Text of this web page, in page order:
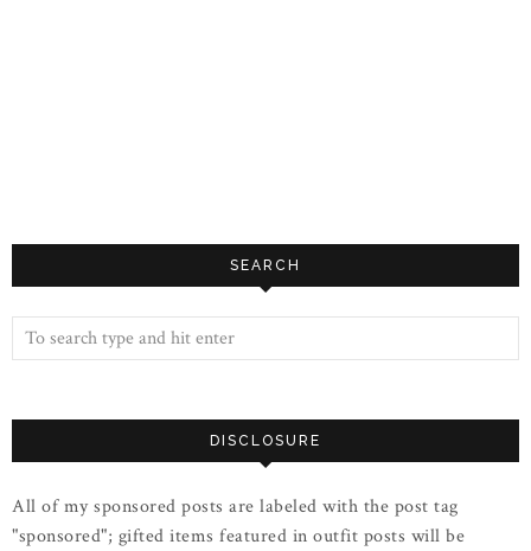
SEARCH
DISCLOSURE
All of my sponsored posts are labeled with the post tag
"sponsored"; gifted items featured in outfit posts will be